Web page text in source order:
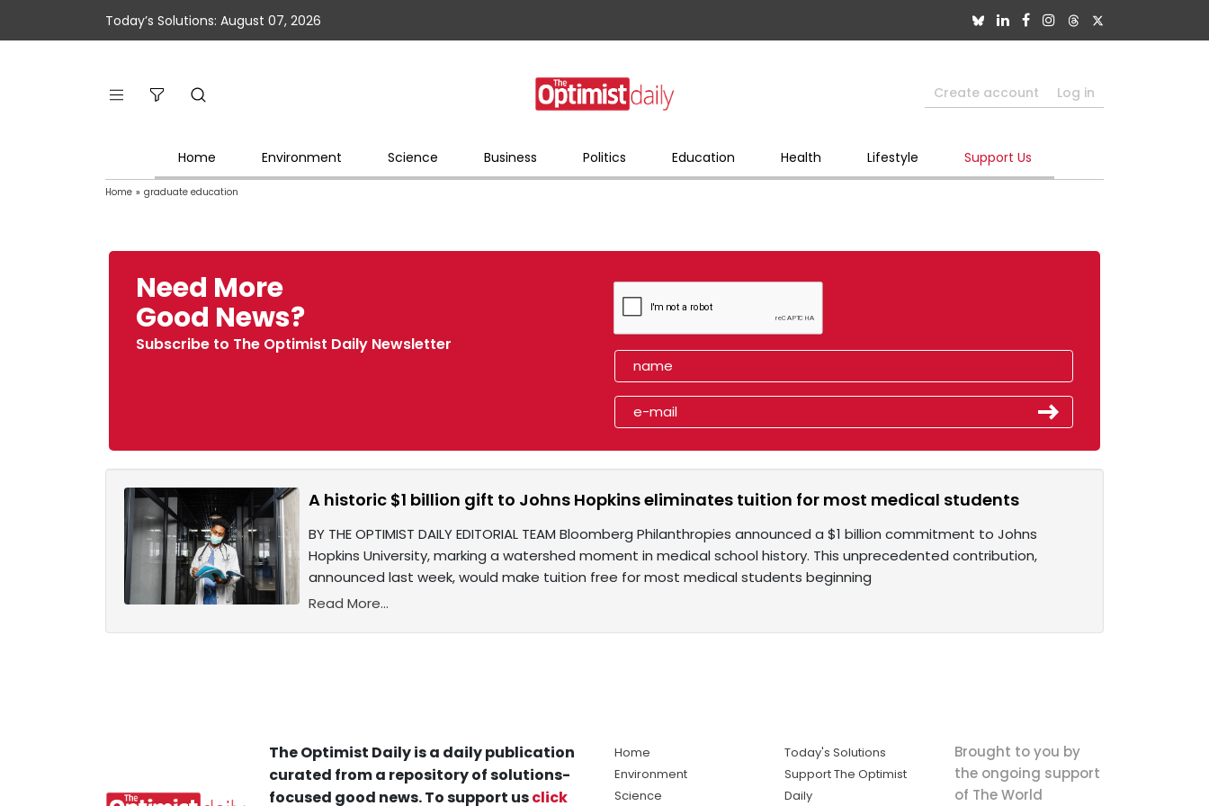
Today’s Solutions: August 07, 2026
Create account Log in
Home Environment Science Business Politics Education Health Lifestyle Support Us
Home » graduate education
Need More
Good News?
Subscribe to The Optimist Daily Newsletter
A historic $1 billion gift to Johns Hopkins eliminates tuition for most medical students
BY THE OPTIMIST DAILY EDITORIAL TEAM Bloomberg Philanthropies announced a $1 billion commitment to Johns
Hopkins University, marking a watershed moment in medical school history. This unprecedented contribution,
announced last week, would make tuition free for most medical students beginning
Read More...
The Optimist Daily is a daily publication
curated from a repository of solutions-
focused good news. To support usclick
Home
Environment
Science
Today's Solutions
Support The Optimist
Daily
Brought to you by
the ongoing support
of The World